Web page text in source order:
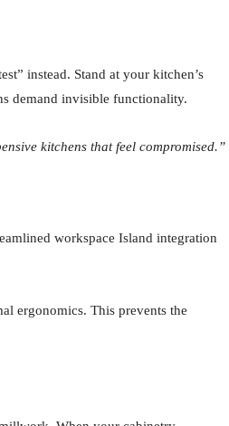
instead. Stand at your kitchen’s
demand invisible functionality.
kitchens that feel compromised.”
workspace Island integration
ergonomics. This prevents the